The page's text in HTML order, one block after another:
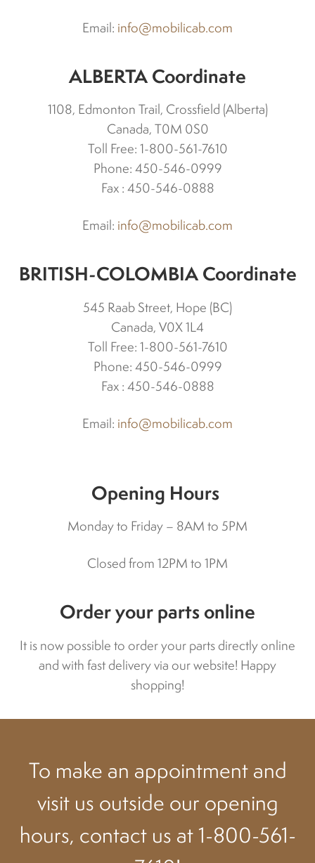
Differentials
Nuts and screws
Clutch
Filters and fuel
Indicators
Electric motor
Seats
Canvas and cabin
Roof and support
Email: info@mobilicab.com
ALBERTA Coordinate
1108, Edmonton Trail, Crossfield (Alberta)
Canada, T0M 0S0
Toll Free: 1-800-561-7610
Phone: 450-546-0999
Fax : 450-546-0888
Email: info@mobilicab.com
BRITISH-COLOMBIA Coordinate
545 Raab Street, Hope (BC)
Canada, V0X 1L4
Toll Free: 1-800-561-7610
Phone: 450-546-0999
Fax : 450-546-0888
Email: info@mobilicab.com
Opening Hours
Monday to Friday – 8AM to 5PM
Closed from 12PM to 1PM
Order your parts online
It is now possible to order your parts directly online
and with fast delivery via our website! Happy
shopping!
To make an appointment and
visit us outside our opening
hours, contact us at 1-800-561-